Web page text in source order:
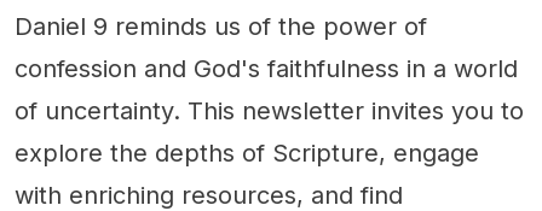
Daniel 9 reminds us of the power of
confession and God's faithfulness in a world
of uncertainty. This newsletter invites you to
explore the depths of Scripture, engage
with enriching resources, and find